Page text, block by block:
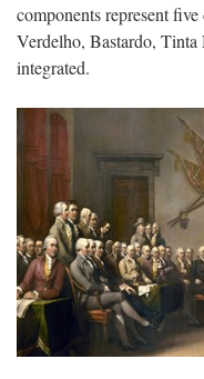
components represent
Verdelho, Bastardo,
integrated.